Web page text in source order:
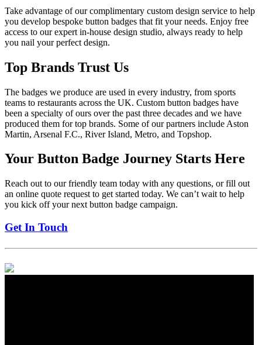
Take advantage of our complimentary custom design service to help
you develop bespoke button badges that fit your needs. Enjoy free
access to our expert in-house design studio, always ready to help
you nail your perfect design.
Top Brands Trust Us
The badges we produce are used in every industry, from sports
teams to restaurants across the UK. Custom button badges have
been a specialty of ours over the past three decades and we have
produced them for top brands. Some of our partners include Aston
Martin, Arsenal F.C., River Island, Metro, and Topshop.
Your Button Badge Journey Starts Here
Reach out to our friendly team today with any questions, or fill out
an online quote request to get started today. We can’t wait to help
you kick off your next button badge campaign.
Get In Touch